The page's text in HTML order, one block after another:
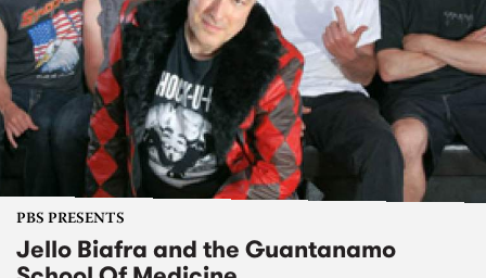
PBS PRESENTS
Jello Biafra and the Guantanamo